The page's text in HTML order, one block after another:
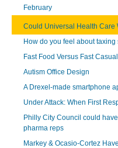
February
Could Universal Health Care
How do you feel about
Fast Food Versus Fast
Autism Office Design
A Drexel-made smartphone
Under Attack: When First
Philly City Council could
pharma reps
Markey & Ocasio-Cortez